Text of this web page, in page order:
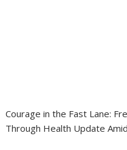
Courage in the Fast Lane:
Through Health Update